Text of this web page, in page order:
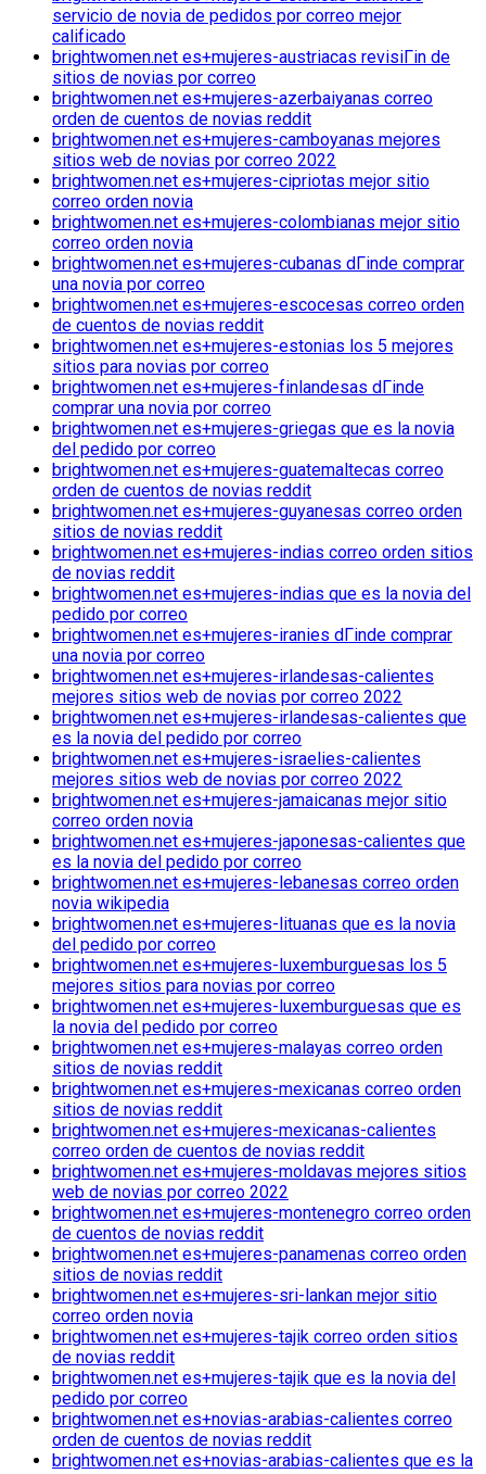
servicio de novia de pedidos por correo mejor
calificado
brightwomen.net es+mujeres-austriacas revisiГіn de
sitios de novias por correo
brightwomen.net es+mujeres-azerbaiyanas correo
orden de cuentos de novias reddit
brightwomen.net es+mujeres-camboyanas mejores
sitios web de novias por correo 2022
brightwomen.net es+mujeres-cipriotas mejor sitio
correo orden novia
brightwomen.net es+mujeres-colombianas mejor sitio
correo orden novia
brightwomen.net es+mujeres-cubanas dГіnde comprar
una novia por correo
brightwomen.net es+mujeres-escocesas correo orden
de cuentos de novias reddit
brightwomen.net es+mujeres-estonias los 5 mejores
sitios para novias por correo
brightwomen.net es+mujeres-finlandesas dГіnde
comprar una novia por correo
brightwomen.net es+mujeres-griegas que es la novia
del pedido por correo
brightwomen.net es+mujeres-guatemaltecas correo
orden de cuentos de novias reddit
brightwomen.net es+mujeres-guyanesas correo orden
sitios de novias reddit
brightwomen.net es+mujeres-indias correo orden sitios
de novias reddit
brightwomen.net es+mujeres-indias que es la novia del
pedido por correo
brightwomen.net es+mujeres-iranies dГіnde comprar
una novia por correo
brightwomen.net es+mujeres-irlandesas-calientes
mejores sitios web de novias por correo 2022
brightwomen.net es+mujeres-irlandesas-calientes que
es la novia del pedido por correo
brightwomen.net es+mujeres-israelies-calientes
mejores sitios web de novias por correo 2022
brightwomen.net es+mujeres-jamaicanas mejor sitio
correo orden novia
brightwomen.net es+mujeres-japonesas-calientes que
es la novia del pedido por correo
brightwomen.net es+mujeres-lebanesas correo orden
novia wikipedia
brightwomen.net es+mujeres-lituanas que es la novia
del pedido por correo
brightwomen.net es+mujeres-luxemburguesas los 5
mejores sitios para novias por correo
brightwomen.net es+mujeres-luxemburguesas que es
la novia del pedido por correo
brightwomen.net es+mujeres-malayas correo orden
sitios de novias reddit
brightwomen.net es+mujeres-mexicanas correo orden
sitios de novias reddit
brightwomen.net es+mujeres-mexicanas-calientes
correo orden de cuentos de novias reddit
brightwomen.net es+mujeres-moldavas mejores sitios
web de novias por correo 2022
brightwomen.net es+mujeres-montenegro correo orden
de cuentos de novias reddit
brightwomen.net es+mujeres-panamenas correo orden
sitios de novias reddit
brightwomen.net es+mujeres-sri-lankan mejor sitio
correo orden novia
brightwomen.net es+mujeres-tajik correo orden sitios
de novias reddit
brightwomen.net es+mujeres-tajik que es la novia del
pedido por correo
brightwomen.net es+novias-arabias-calientes correo
orden de cuentos de novias reddit
brightwomen.net es+novias-arabias-calientes que es la